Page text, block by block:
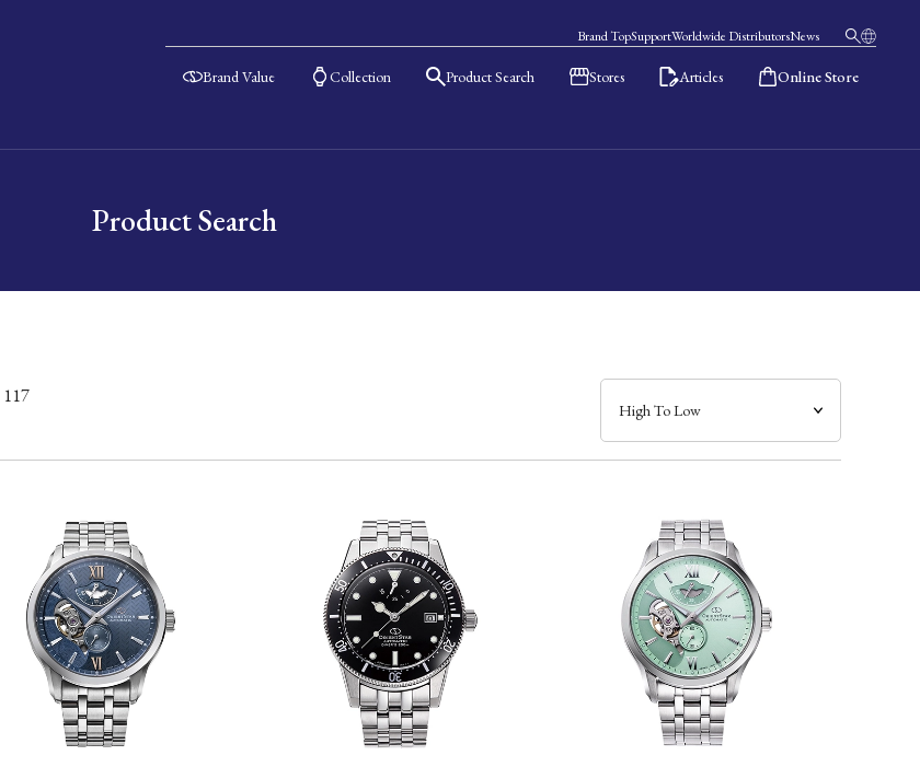
Brand TopSupportWorldwide DistributorsNews
Brand Value Collection Product Search Stores Articles Online Store
Product Search
117